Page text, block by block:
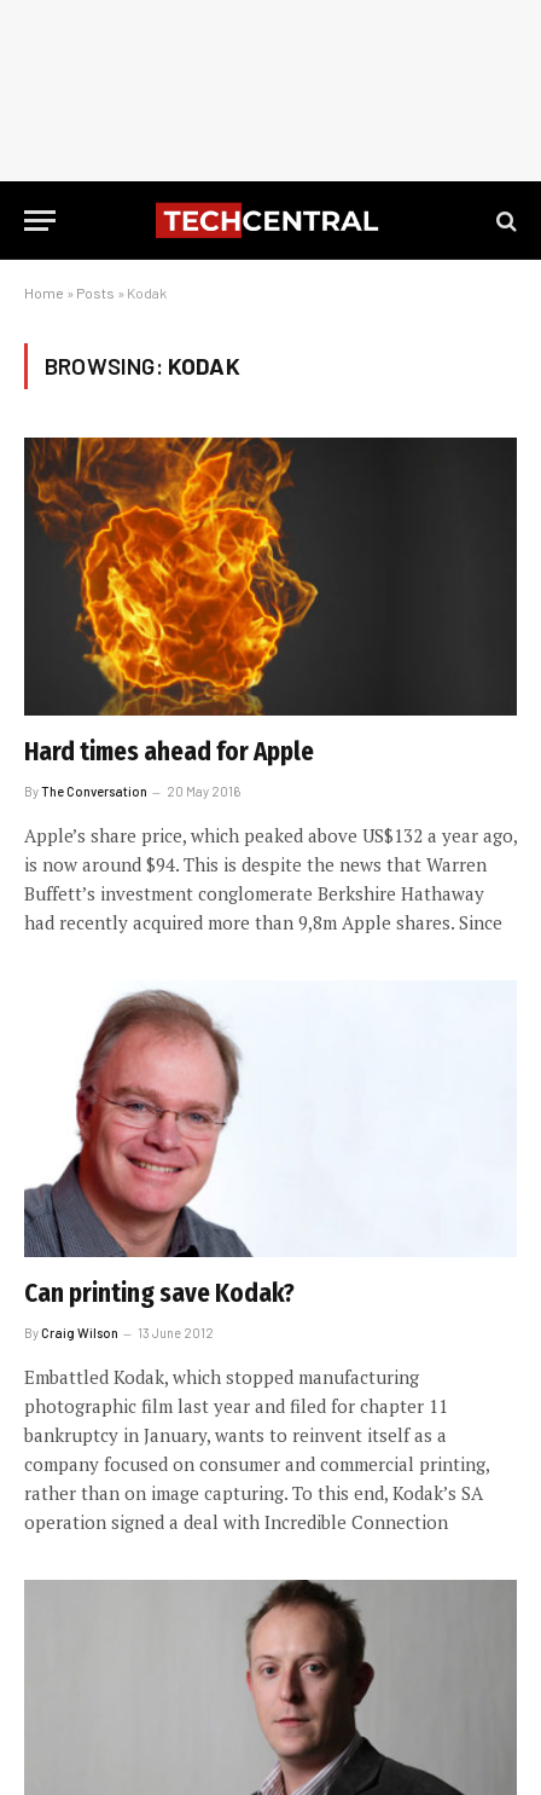
Home » Posts » Kodak
BROWSING: KODAK
Hard times ahead for Apple
ByThe Conversation 20 May 2016
Apple’s share price, which peaked above US$132 a year ago,
is now around $94. This is despite the news that Warren
Buffett’s investment conglomerate Berkshire Hathaway
had recently acquired more than 9,8m Apple shares. Since
Can printing save Kodak?
ByCraig Wilson 13 June 2012
Embattled Kodak, which stopped manufacturing
photographic film last year and filed for chapter 11
bankruptcy in January, wants to reinvent itself as a
company focused on consumer and commercial printing,
rather than on image capturing. To this end, Kodak’s SA
operation signed a deal with Incredible Connection